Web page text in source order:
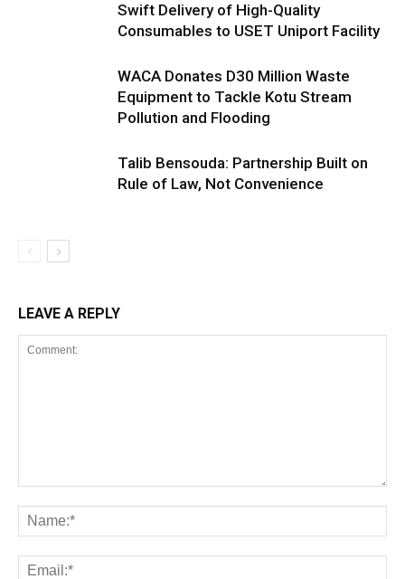
Swift Delivery of High-Quality
Consumables to USET Uniport Facility
WACA Donates D30 Million Waste
Equipment to Tackle Kotu Stream
Pollution and Flooding
Talib Bensouda: Partnership Built on
Rule of Law, Not Convenience
LEAVE A REPLY